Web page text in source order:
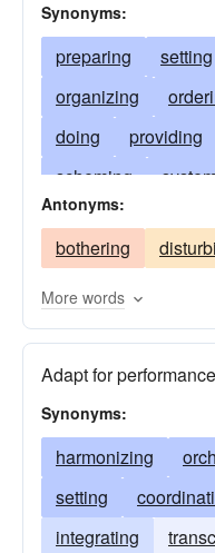
Synonyms:
preparing setting
organizing
doing
providing
scheming
synthesizing
directing
scoring
ranging
positioning
negotiating
resolving
editing
disposing
drafting
Antonyms:
bothering
More words
Adapt for
Synonyms:
harmonizing
setting
integrating